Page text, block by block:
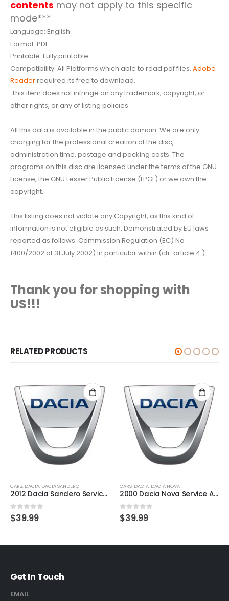
contents may not apply to this specific
mode***
Language: English
Format: PDF
Printable: Fully printable
Compatibility: All Platforms which able to read pdf files. Adobe
Readerrequired its free to download.
This item does not infringe on any trademark, copyright, or
other rights, or any of listing policies.
All this data is available in the public domain. We are only
charging for the professional creation of the disc,
administration time, postage and packing costs. The
programs on this disc are licensed under the terms of the GNU
License, the GNU Lesser Public License (LPGL) or we own the
copyright.
This listing does not violate any Copyright, as this kind of
information is not eligible as such. Demonstrated by EU laws
reported as follows: Commission Regulation (EC) No
1400/2002 of 31 July 2002) in particular within (cfr. article 4 )
Thank you for shopping with
US!!!
RELATED PRODUCTS
CARS, DACIA, DACIA SANDERO
2012 Dacia Sandero Service And Repair Manual
0 out of 5
$39.99
CARS, DACIA, DACIA NOVA
2000 Dacia Nova Service And Repair Manual
0 out of 5
$39.99
Get In Touch
EMAIL